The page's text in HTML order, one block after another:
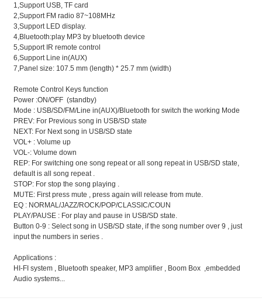
1,Support USB, TF card
2,Support FM radio 87~108MHz
3,Support LED display.
4,Bluetooth:play MP3 by bluetooth device
5,Support IR remote control
6,Support Line in(AUX)
7,Panel size: 107.5 mm (length) * 25.7 mm (width)
Remote Control Keys function
Power :ON/OFF (standby)
Mode : USB/SD/FM/Line in(AUX)/Bluetooth for switch the working Mode
PREV: For Previous song in USB/SD state
NEXT: For Next song in USB/SD state
VOL+ : Volume up
VOL-: Volume down
REP: For switching one song repeat or all song repeat in USB/SD state,
default is all song repeat .
STOP: For stop the song playing .
MUTE: First press mute , press again will release from mute.
EQ : NORMAL/JAZZ/ROCK/POP/CLASSIC/COUN
PLAY/PAUSE : For play and pause in USB/SD state.
Button 0-9 : Select song in USB/SD state, if the song number over 9 , just
input the numbers in series .
Applications :
HI-FI system , Bluetooth speaker, MP3 amplifier , Boom Box ,embedded
Audio systems...